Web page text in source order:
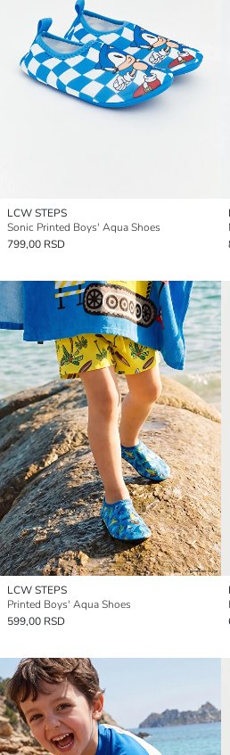
LCW STEPS
Sonic Printed Boys' Aqua Shoes
799,00 RSD
LCW STEPS
Printed Boys' Aqua Shoes
599,00 RSD